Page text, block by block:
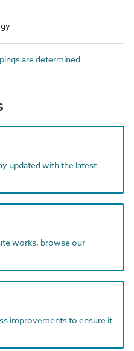
are determined.
updated with the latest
works, browse our
improvements to ensure it